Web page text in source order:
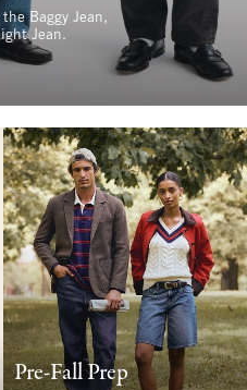
Baggy Jean,
Jean.
Pre-Fall Prep